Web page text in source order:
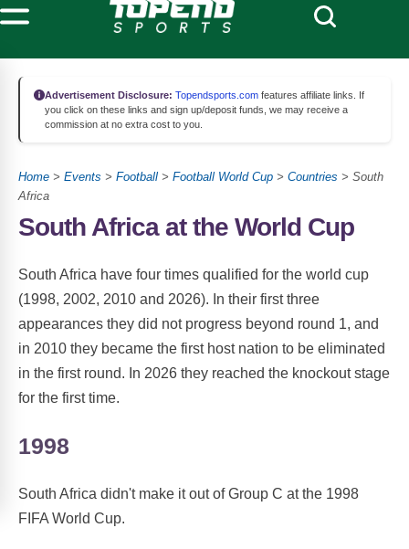
Advertisement Disclosure: Topendsports.com features affiliate links. If
you click on these links and sign up/deposit funds, we may receive a
commission at no extra cost to you.
Home > Events > Football > Football World Cup > Countries > South
Africa
South Africa at the World Cup
South Africa have four times qualified for the world cup
(1998, 2002, 2010 and 2026). In their first three
appearances they did not progress beyond round 1, and
in 2010 they became the first host nation to be eliminated
in the first round. In 2026 they reached the knockout stage
for the first time.
1998
South Africa didn't make it out of Group C at the 1998
FIFA World Cup.